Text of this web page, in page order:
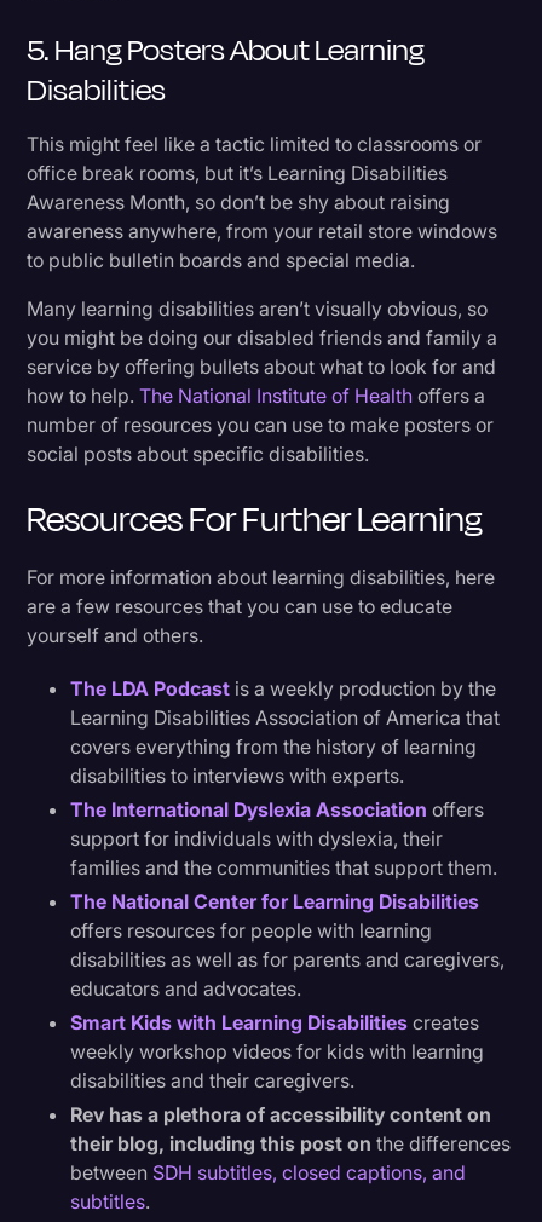
5. Hang Posters About Learning
Disabilities
This might feel like a tactic limited to classrooms or
office break rooms, but it’s Learning Disabilities
Awareness Month, so don’t be shy about raising
awareness anywhere, from your retail store windows
to public bulletin boards and special media.
Many learning disabilities aren’t visually obvious, so
you might be doing our disabled friends and family a
service by offering bullets about what to look for and
how to help.The National Institute of Health offers a
number of resources you can use to make posters or
social posts about specific disabilities.
Resources For Further Learning
For more information about learning disabilities, here
are a few resources that you can use to educate
yourself and others.
The LDA Podcast is a weekly production by the
Learning Disabilities Association of America that
covers everything from the history of learning
disabilities to interviews with experts.
The International Dyslexia Association offers
support for individuals with dyslexia, their
families and the communities that support them.
The National Center for Learning Disabilities
offers resources for people with learning
disabilities as well as for parents and caregivers,
educators and advocates.
Smart Kids with Learning Disabilities creates
weekly workshop videos for kids with learning
disabilities and their caregivers.
Rev has a plethora of accessibility content on
their blog, including this post on the differences
between SDH subtitles, closed captions, and
subtitles.